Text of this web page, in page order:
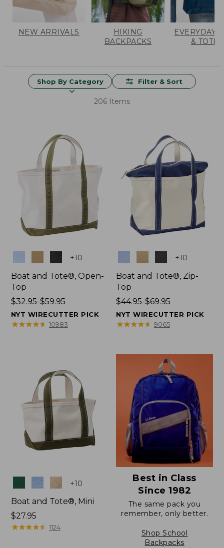
NEW ARRIVALS
HIKING
BACKPACKS
EVERYDAY
& TOTES
Shop By Category Filter & Sort
206 Items
+10
Boat and Tote®, Open-
Top
Price
range
from:
$32.95-$59.95
NYT WIRECUTTER PICK
★★★★★
★★★★★ 10983
+10
Boat and Tote®, Zip-
Top
Price
range
from:
$69.95
$44.95-$69.95
NYT WIRECUTTER PICK
★★★★★
★★★★★ 9065
Colors +10
Boat and Tote®, Mini
Price:
$27.95
$27.95
★★★★★
★★★★★ 1124
Best in Class
Since 1982
The same pack you
remember, only better.
Shop School
Backpacks